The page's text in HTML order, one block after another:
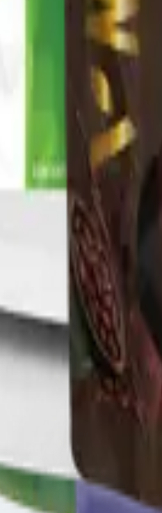
by the Food and Drug
supplement program.
marketplace. THREE iii